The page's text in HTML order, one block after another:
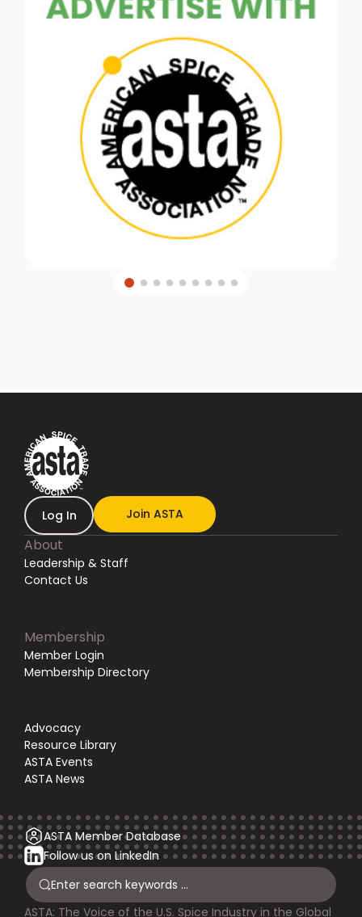
Log In Join ASTA
About
Leadership & Staff
Contact Us
Membership
Member Login
Membership Directory
Advocacy
Resource Library
ASTA Events
ASTA News
ASTA Member Database
Follow us on LinkedIn
ASTA: The Voice of the U.S. Spice Industry in the Global